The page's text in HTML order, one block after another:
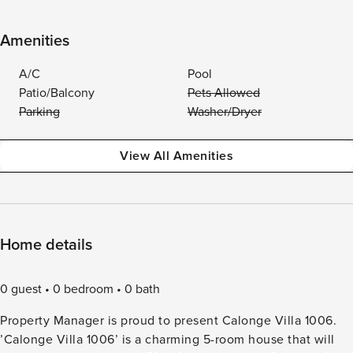
Amenities
A/C
Pool
Patio/Balcony
Pets Allowed
Parking
Washer/Dryer
View All Amenities
Home details
0 guest 0 bedroom
0 bath
Property Manager is proud to present Calonge Villa 1006.
’Calonge Villa 1006’ is a charming 5-room house that will